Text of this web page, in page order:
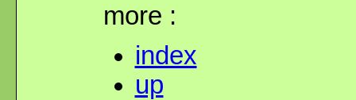
more :
index
up